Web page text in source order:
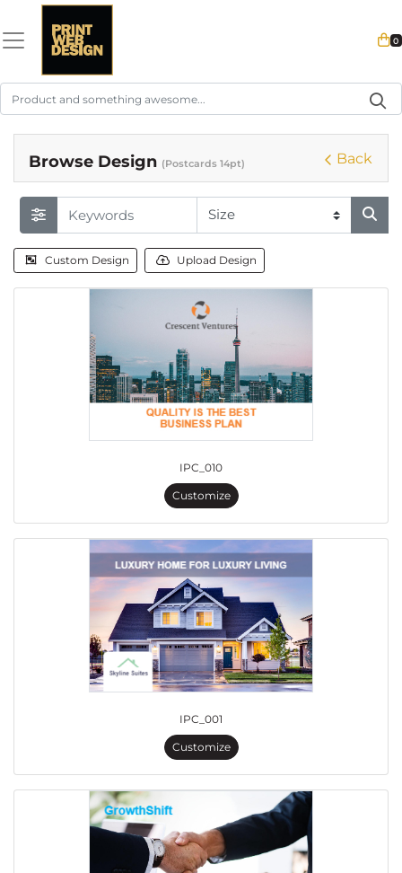
0
Browse Design (Postcards 14pt) Back
Custom Design Upload Design
IPC_010
Customize
IPC_001
Customize